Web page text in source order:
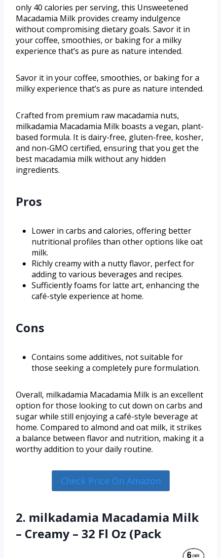
only 40 calories per serving, this Unsweetened
Macadamia Milk provides creamy indulgence
without compromising dietary goals. Savor it in
your coffee, smoothies, or baking for a milky
experience that’s as pure as nature intended.
Savor it in your coffee, smoothies, or baking for a
milky experience that’s as pure as nature intended.
Crafted from premium raw macadamia nuts,
milkadamia Macadamia Milk boasts a vegan, plant-
based formula. It is dairy-free, gluten-free, kosher,
and non-GMO certified, ensuring that you get the
best macadamia milk without any hidden
ingredients.
Pros
Lower in carbs and calories, offering better
nutritional profiles than other options like oat
milk.
Richly creamy with a nutty flavor, perfect for
adding to various beverages and recipes.
Sufficiently foams for latte art, enhancing the
café-style experience at home.
Cons
Contains some additives, not suitable for
those seeking a completely pure formulation.
Overall, milkadamia Macadamia Milk is an excellent
option for those looking to cut down on carbs and
sugar while still enjoying a café-style beverage at
home. Compared to almond and oat milk, it strikes
a balance between flavor and nutrition, making it a
worthy addition to your daily routine.
Check Price On Amazon
2. milkadamia Macadamia Milk
– Creamy – 32 Fl Oz (Pack